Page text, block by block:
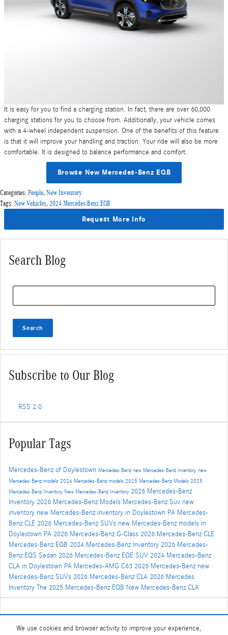
We use cookies and browser activity to improve your experience,
It is easy for you to find a charging station. In fact, there are over 60,000
charging stations for you to choose from. Additionally, your vehicle comes
with a 4-wheel independent suspension. One of the benefits of this feature
is that it will improve your handling and traction. Your ride will also be more
comfortable. It is designed to balance performance and comfort.
Browse New Mercedes-Benz EQB
Categories: People, New Inventory
Tags: New Vehicles, 2024 Mercedes-Benz EQB
Request More Info
Search Blog
Search
Subscribe to Our Blog
RSS 2.0
Popular Tags
Mercedes-Benz of Doylestown Mercedes-Benz new Mercedes-Benz inventory new
Mercedes-Benz models 2024 Mercedes-Benz models 2025 Mercedes-Benz Models 2025
Mercedes-Benz Inventory New Mercedes-Benz Inventory 2026 Mercedes-Benz
Inventory 2026 Mercedes-Benz Models Mercedes-Benz Suv new
inventory new Mercedes-Benz inventory in Doylestown PA Mercedes-
Benz CLE 2026 Mercedes-Benz SUVs new Mercedes-Benz models in
Doylestown PA 2026 Mercedes-Benz G-Class 2026 Mercedes-Benz CLE
Mercedes-Benz EQB 2024 Mercedes-Benz Inventory 2026 Mercedes-
Benz EQS Sedan 2026 Mercedes-Benz EQE SUV 2024 Mercedes-Benz
CLA in Doylestown PA Mercedes-AMG C63 2026 Mercedes-Benz new
Mercedes-Benz SUVs 2026 Mercedes-Benz CLA 2026 Mercedes
Inventory The 2025 Mercedes-Benz EQB New Mercedes-Benz CLA
Share